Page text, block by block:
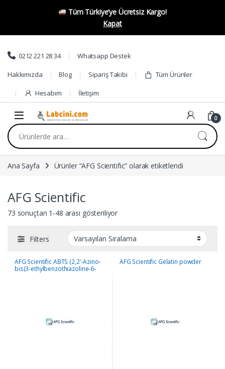
Tüm Türkiye’ye Ücretsiz Kargo!
Kapat
Skip to navigation
Skip to content
0212 221 28 34 Whatsapp Destek
Hakkımızda Blog Sipariş Takibi Tüm Ürünler
Hesabım İletişim
0
Ara:
Ana Sayfa Ürünler “AFG Scientific” olarak etiketlendi
AFG Scientific
73 sonuçtan 1-48 arası gösteriliyor
Filters
AFG Scientific ABTS (2,2′-Azino-
bis(3-ethylbenzothiazoline-6-
AFG Scientific Gelatin powder